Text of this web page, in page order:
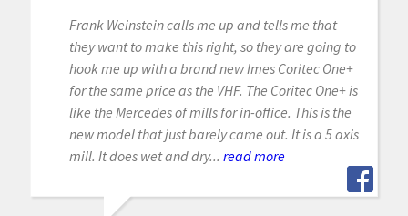
Frank Weinstein calls me up and tells me that
they want to make this right, so they are going to
hook me up with a brand new Imes Coritec One+
for the same price as the VHF. The Coritec One+ is
like the Mercedes of mills for in-office. This is the
new model that just barely came out. It is a 5 axis
mill. It does wet and dry... read more